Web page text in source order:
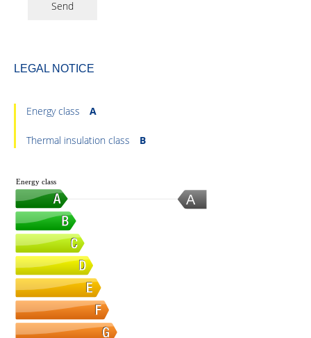
Send
LEGAL NOTICE
Energy class A
Thermal insulation class B
A
Energy class